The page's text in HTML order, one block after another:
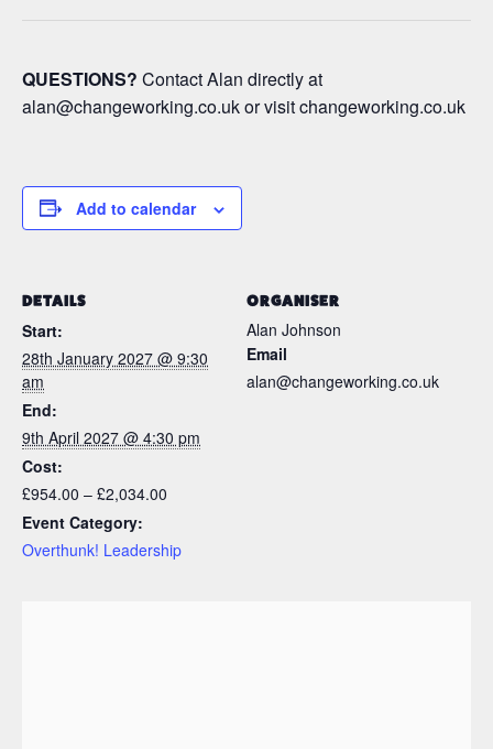
QUESTIONS? Contact Alan directly at
alan@changeworking.co.ukor visit changeworking.co.uk
Add to calendar
DETAILS
Start:
28th January 2027 @ 9:30
am
End:
9th April 2027 @ 4:30 pm
Cost:
£954.00 – £2,034.00
Event Category:
Overthunk! Leadership
ORGANISER
Alan Johnson
Email
alan@changeworking.co.uk